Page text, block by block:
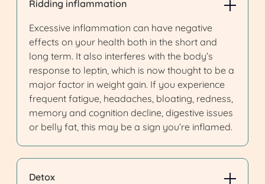
Ridding inflammation
Excessive inflammation can have negative
effects on your health both in the short and
long term. It also interferes with the body’s
response to leptin, which is now thought to be a
major factor in weight gain. If you experience
frequent fatigue, headaches, bloating, redness,
memory and cognition decline, digestive issues
or belly fat, this may be a sign you’re inflamed.
Detox